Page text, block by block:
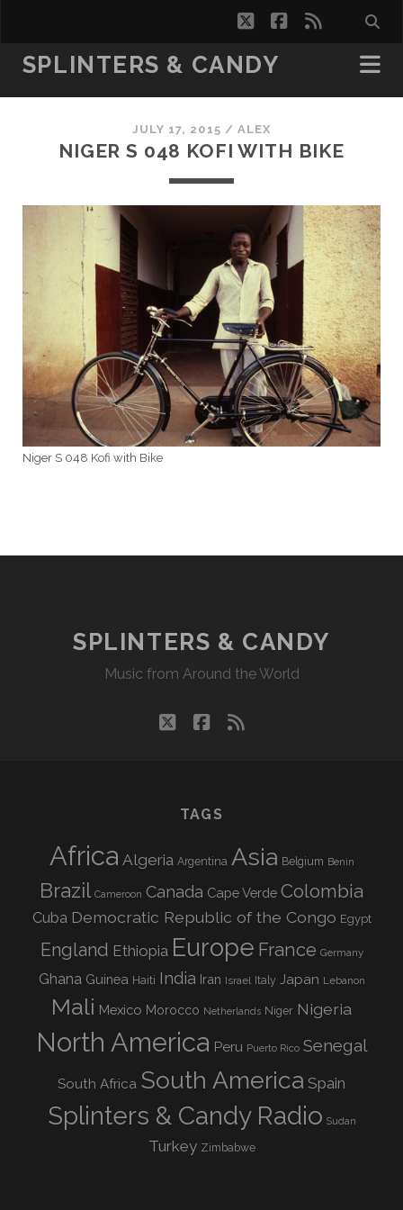
twitterfacebook
rss
SPLINTERS & CANDY
JULY 17, 2015 / ALEX
NIGER S 048 KOFI WITH BIKE
Niger S 048 Kofi with Bike
SPLINTERS & CANDY
Music from Around the World
twitterfacebook
rss
TAGS
Africa Algeria Argentina Asia Belgium Benin
Brazil Cameroon Canada Cape Verde Colombia
Cuba Democratic Republic of the Congo Egypt
England Ethiopia Europe France Germany
Ghana Guinea Haiti India Iran Israel Italy Japan Lebanon
Mali Mexico Morocco Netherlands Niger Nigeria
North America Peru Puerto Rico Senegal
South Africa South America Spain
Splinters & Candy Radio Sudan
Turkey Zimbabwe